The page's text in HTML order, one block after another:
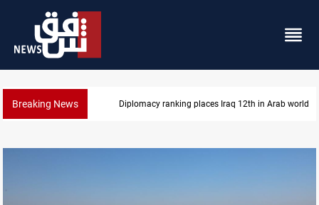
Breaking News Diplomacy ranking places Iraq 12th in Arab world